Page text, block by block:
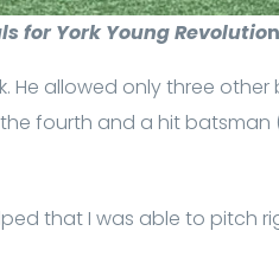
for York Young Revolutio
He allowed only three
fourth and a hit batsman
that I was able to pitch